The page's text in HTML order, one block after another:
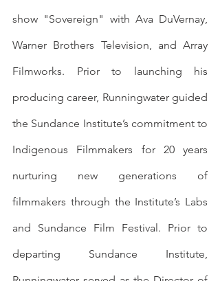
show "Sovereign" with Ava DuVernay,
Warner Brothers Television, and Array
Filmworks. Prior to launching his
producing career, Runningwater guided
the Sundance Institute’s commitment to
Indigenous Filmmakers for 20 years
nurturing new generations of
filmmakers through the Institute’s Labs
and Sundance Film Festival. Prior to
departing Sundance Institute,